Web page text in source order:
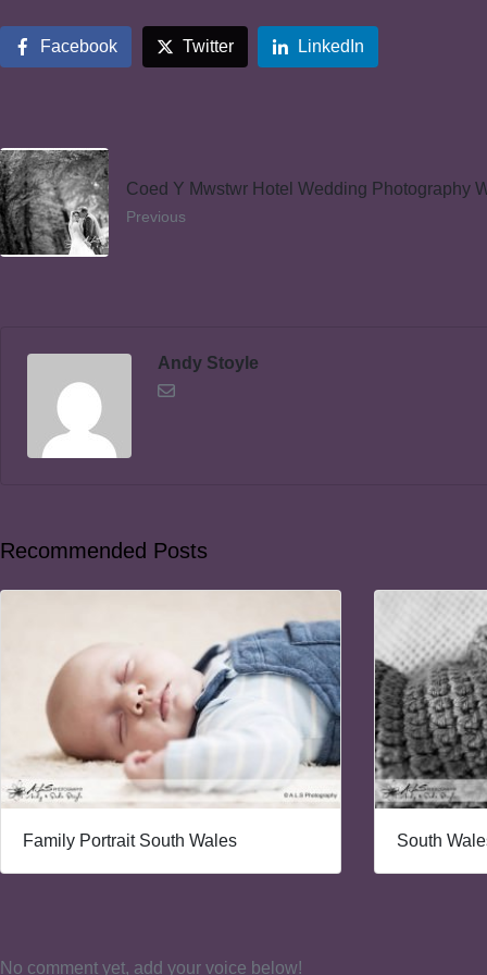
Facebook Twitter LinkedIn
Coed Y Mwstwr Hotel Wedding Photography
Previous
Andy Stoyle
Recommended Posts
Family Portrait South Wales South
No comment yet, add your voice below!